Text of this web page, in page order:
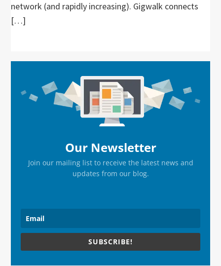
network (and rapidly increasing). Gigwalk connects
[…]
Sidebar
Our Newsletter
Join our mailing list to receive the latest news and
updates from our blog.
SUBSCRIBE!